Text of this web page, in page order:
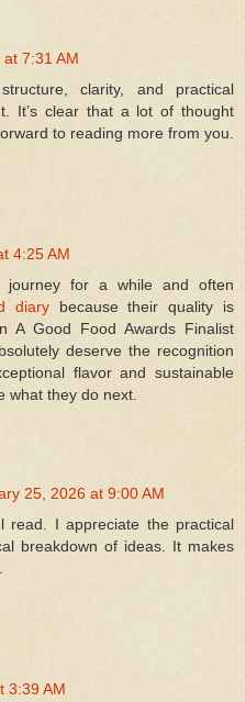
7:31 AM
clarity, and practical
It’s clear that a lot of thought
to reading more from you.
4:25 AM
journey for a while and often
diarybecause their quality is
A Good Food Awards Finalist
deserve the recognition
flavor and sustainable
what they do next.
25, 2026 at 9:00 AM
read. I appreciate the practical
breakdown of ideas. It makes
3:39 AM